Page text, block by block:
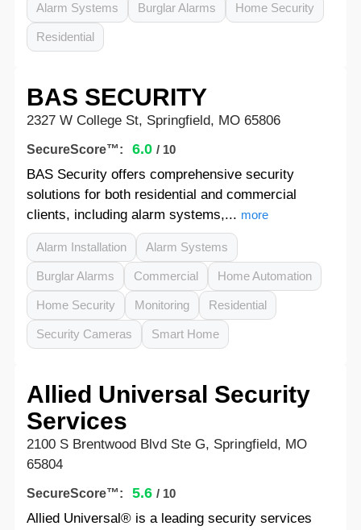
Alarm Systems Burglar Alarms Home Security
Residential
BAS SECURITY
2327 W College St, Springfield, MO 65806
SecureScore™: 6.0 / 10
BAS Security offers comprehensive security
solutions for both residential and commercial
clients, including alarm systems,... more
Alarm Installation Alarm Systems
Burglar Alarms Commercial Home Automation
Home Security Monitoring Residential
Security Cameras Smart Home
Allied Universal Security
Services
2100 S Brentwood Blvd Ste G, Springfield, MO
65804
SecureScore™: 5.6 / 10
Allied Universal® is a leading security services